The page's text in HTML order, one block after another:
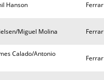
Hanson
Miguel Molina
Calado/Antonio